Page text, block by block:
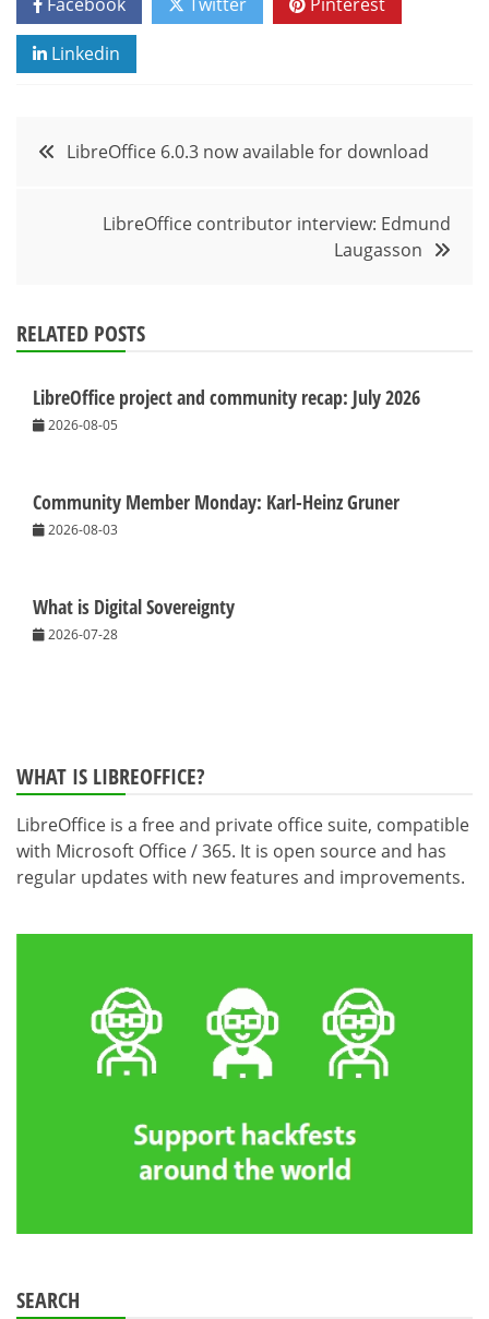
Linkedin
PostLibreOffice 6.0.3 now available for download
LibreOffice contributor interview: Edmund
Laugasson
RELATED POSTS
LibreOffice project and community recap: July 2026
2026-08-05
Community Member Monday: Karl-Heinz Gruner
2026-08-03
What is Digital Sovereignty
2026-07-28
WHAT IS LIBREOFFICE?
LibreOffice is a free and private office suite, compatible
with Microsoft Office / 365. It is open source and has
regular updates with new features and improvements.
SEARCH